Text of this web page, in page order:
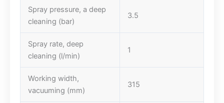
Spray pressure, a deep
cleaning (bar)
3.5
Spray rate, deep
cleaning (l/min)
1
Working width,
vacuuming (mm)
315